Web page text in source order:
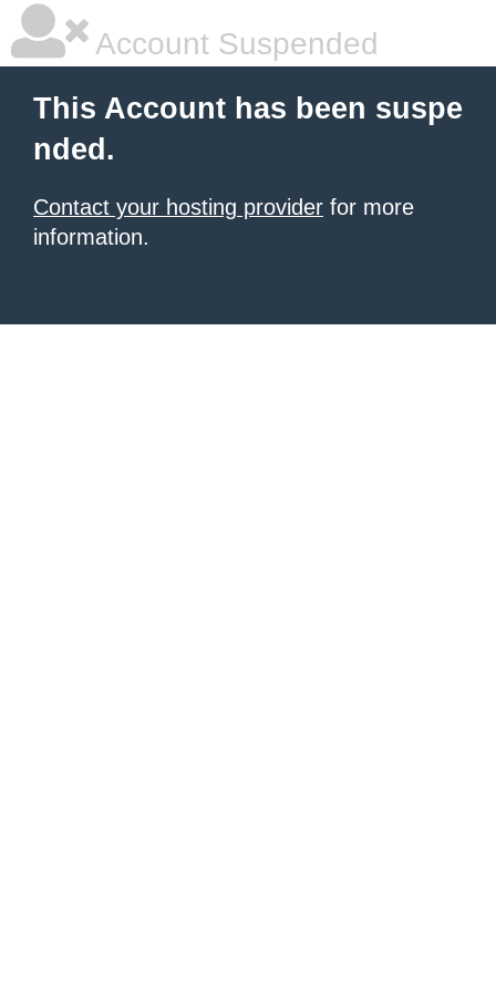
Account Suspended
This Account has been suspe
nded.
Contact your hosting provider for more
information.